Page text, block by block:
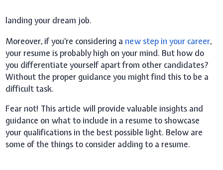
landing your dream job.
Moreover, if you’re considering anew step in your career,
your resume is probably high on your mind. But how do
you differentiate yourself apart from other candidates?
Without the proper guidance you might find this to be a
difficult task.
Fear not! This article will provide valuable insights and
guidance on what to include in a resume to showcase
your qualifications in the best possible light. Below are
some of the things to consider adding to a resume.